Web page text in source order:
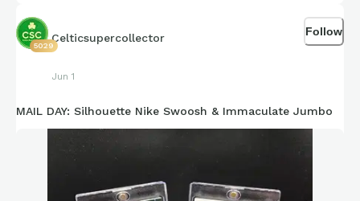
5029
Celticsupercollector
Jun 1
Follow
MAIL DAY: Silhouette Nike Swoosh & Immaculate Jumbo